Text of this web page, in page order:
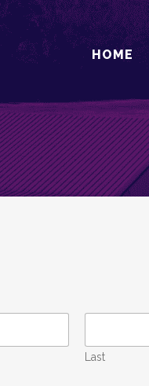
HOME
Last